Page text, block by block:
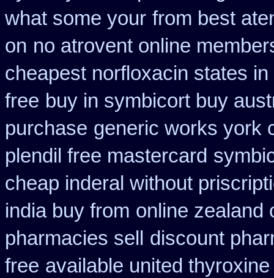
what some your from best
on no atrovent online
cheapest norfloxacin states in
free buy in symbicort buy
purchase generic works york
plendil free mastercard
cheap inderal without
india buy from online zealand
pharmacies sell
discount
free available united